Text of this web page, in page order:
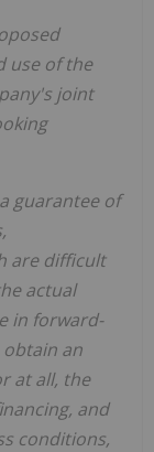
use of the
joint
guarantee of
are difficult
actual
in forward-
an
at all, the
and
conditions,